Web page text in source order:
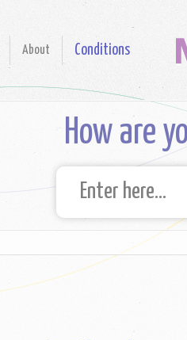
About Conditions
How are